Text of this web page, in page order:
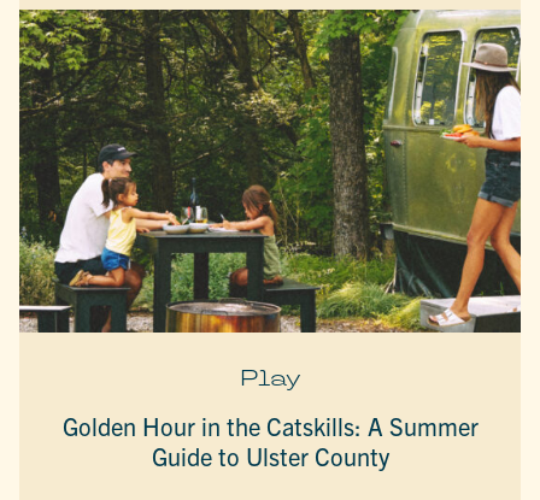
Play
Golden Hour in the Catskills: A Summer
Guide to Ulster County